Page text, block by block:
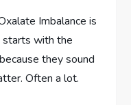
Imbalance is
starts with the
they sound
Often a lot.